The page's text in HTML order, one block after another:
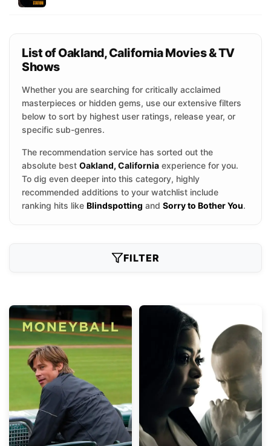
List of Oakland, California Movies & TV
Shows
Whether you are searching for critically acclaimed
masterpieces or hidden gems, use our extensive filters
below to sort by highest user ratings, release year, or
specific sub-genres.
The recommendation service has sorted out the
absolute best Oakland, California experience for you.
To dig even deeper into this category, highly
recommended additions to your watchlist include
ranking hits like Blindspotting and Sorry to Bother You.
FILTER